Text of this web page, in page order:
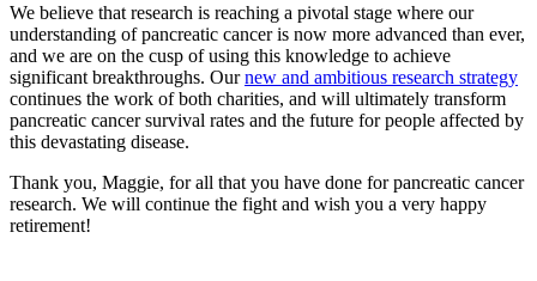
We believe that research is reaching a pivotal stage where our
understanding of pancreatic cancer is now more advanced than ever,
and we are on the cusp of using this knowledge to achieve
significant breakthroughs. Ournew and ambitious research strategy
continues the work of both charities, and will ultimately transform
pancreatic cancer survival rates and the future for people affected by
this devastating disease.
Thank you, Maggie, for all that you have done for pancreatic cancer
research. We will continue the fight and wish you a very happy
retirement!